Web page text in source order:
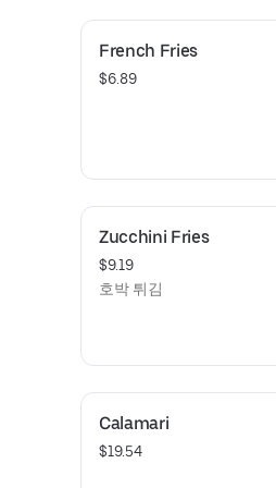
French Fries
$6.89
Zucchini Fries
$9.19
호박 튀김
Calamari
$19.54